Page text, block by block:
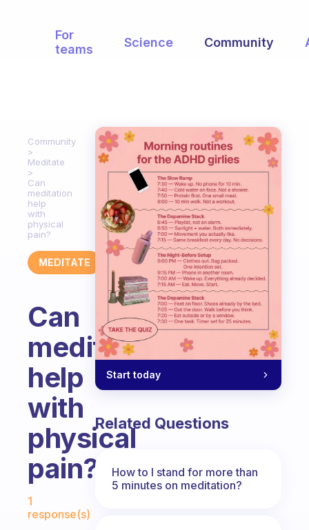
For
teams
Science Community
Community
Meditate
Can
meditation
help
with
physical
pain?
MEDITATE
Can
meditation
help
with
physical
pain?
Fabulous Community
1
response(s)
Start today
Related Questions
How to I stand for more than
5 minutes on meditation?